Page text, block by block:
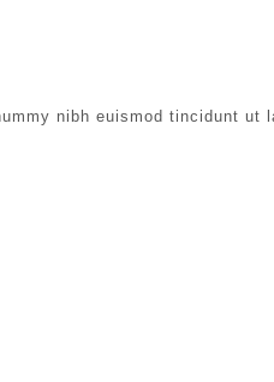
nibh euismod tincidunt ut